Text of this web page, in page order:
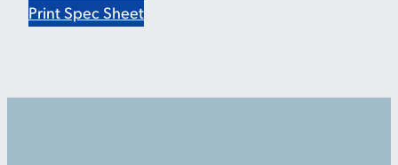
Print Spec Sheet